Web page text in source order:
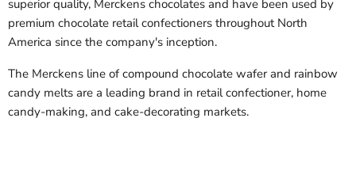
superior quality, Merckens chocolates and have been used by
premium chocolate retail confectioners throughout North
America since the company's inception.
The Merckens line of compound chocolate wafer and rainbow
candy melts are a leading brand in retail confectioner, home
candy-making, and cake-decorating markets.